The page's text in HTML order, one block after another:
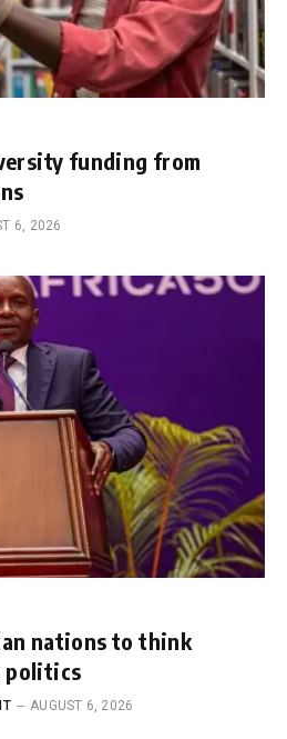
funding from
6, 2026
nations to think
politics
AUGUST 6, 2026